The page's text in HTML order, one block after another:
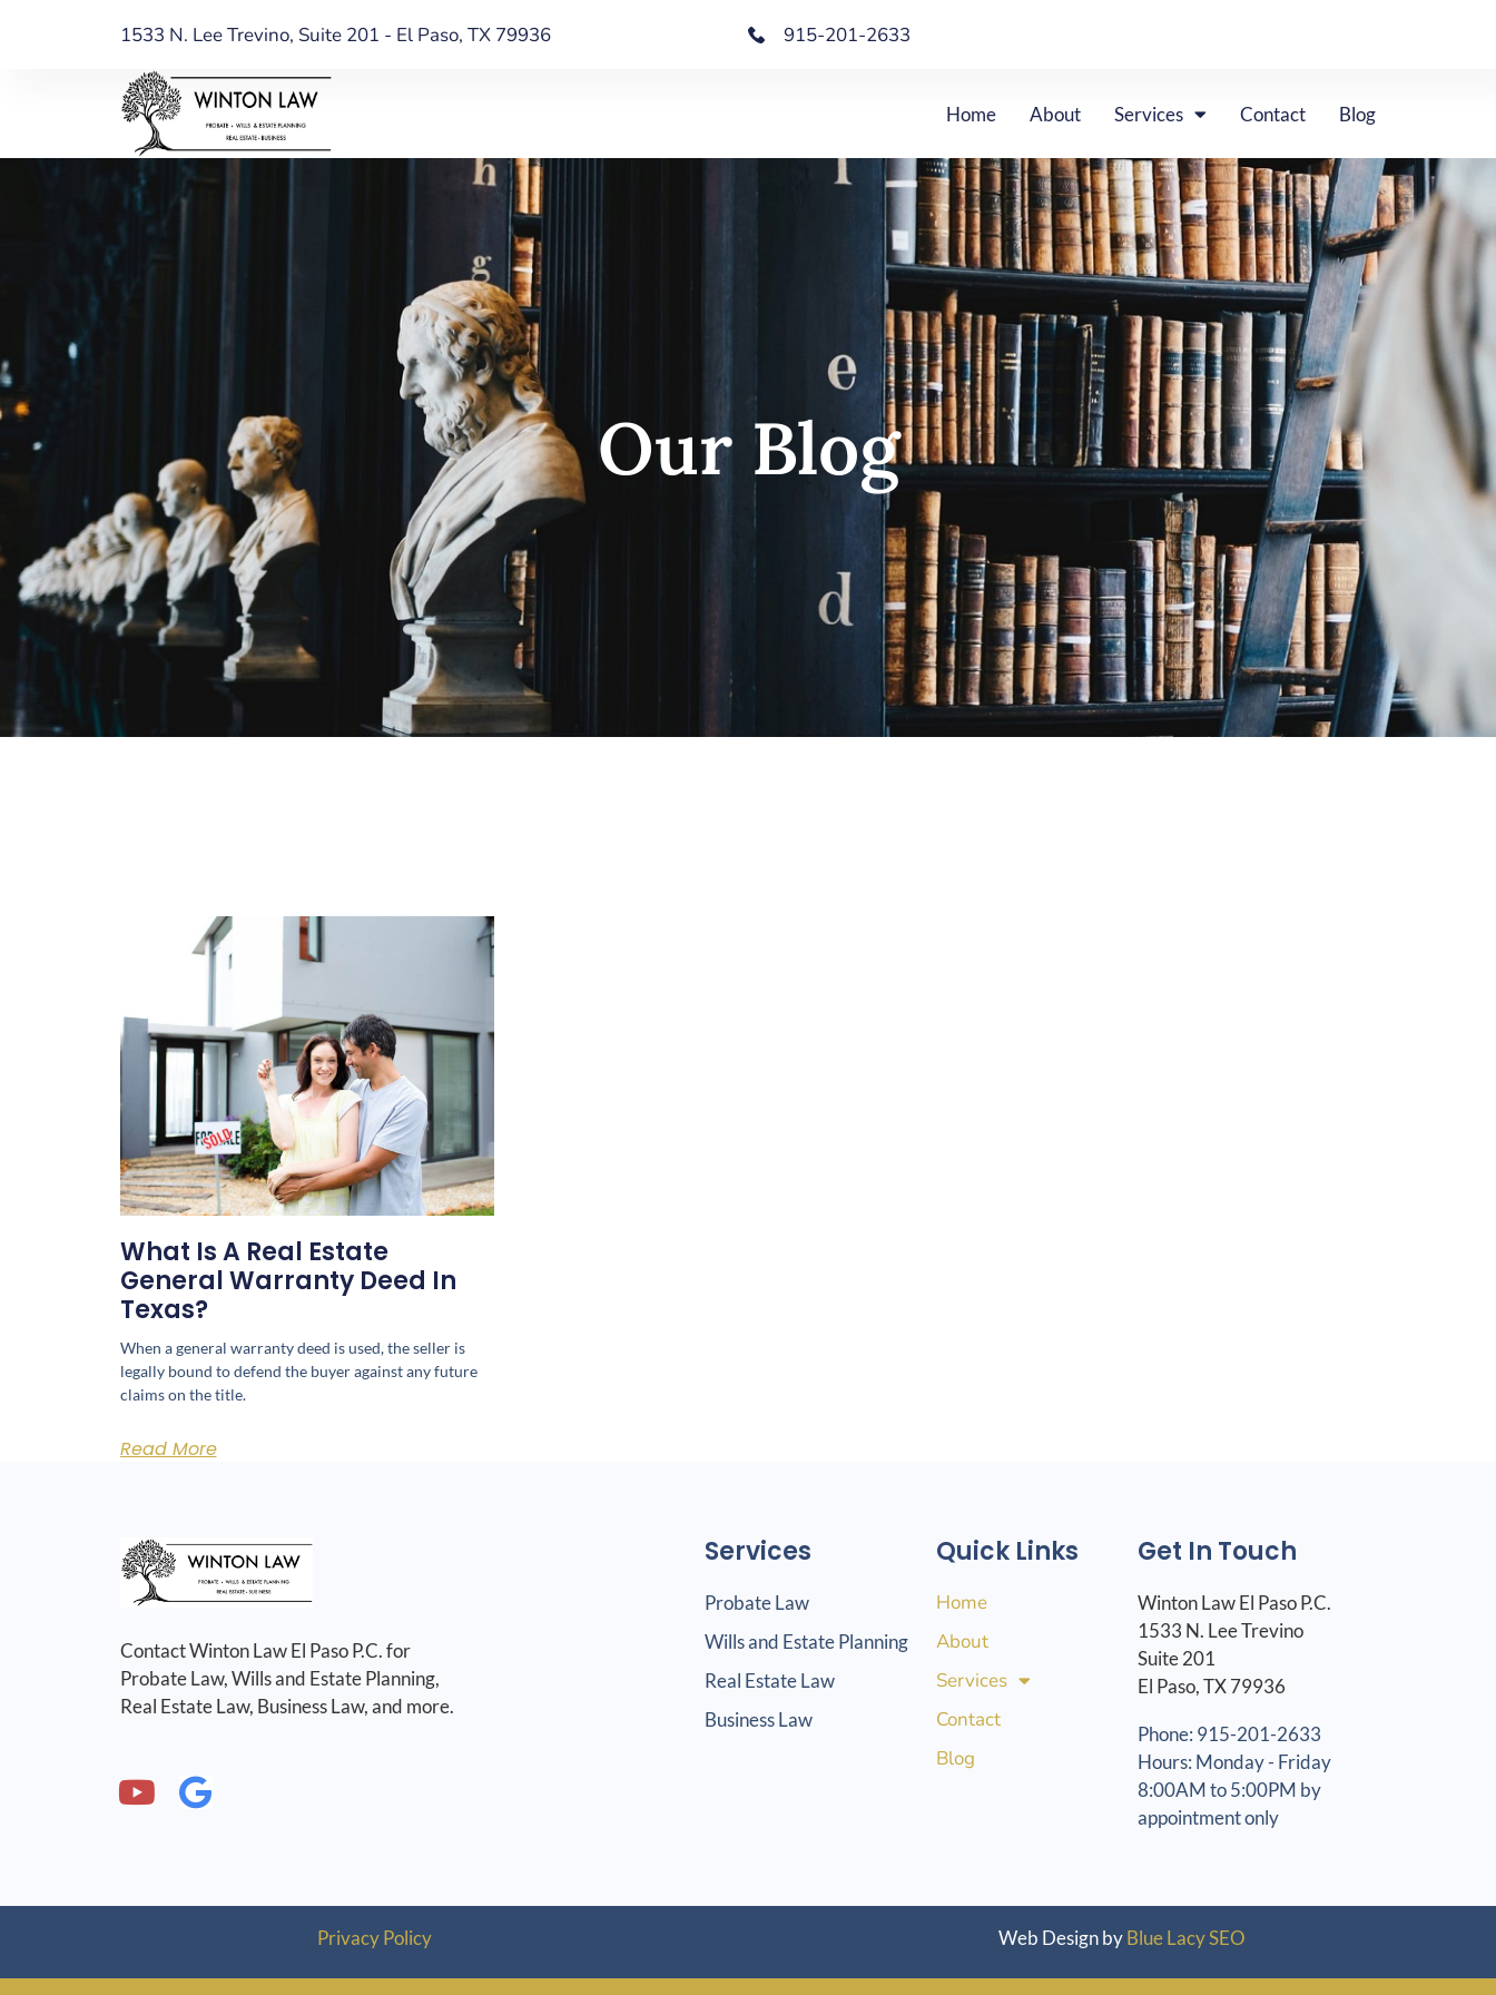
1533 N. Lee Trevino, Suite 201 - El Paso, TX 79936 915-201-2633
Home About Services Contact Blog
Our Blog
What Is A Real Estate
General Warranty Deed In
Texas?
When a general warranty deed is used, the seller is
legally bound to defend the buyer against any future
claims on the title.
Read More
Contact Winton Law El Paso P.C. for
Probate Law, Wills and Estate Planning,
Real Estate Law, Business Law, and more.
Services
Probate Law
Wills and Estate Planning
Real Estate Law
Business Law
Quick Links
Home
About
Services
Contact
Blog
Get In Touch
Winton Law El Paso P.C.
1533 N. Lee Trevino
Suite 201
El Paso, TX 79936
Phone: 915-201-2633
Hours: Monday - Friday
8:00AM to 5:00PM by
appointment only
Privacy Policy Web Design byBlue Lacy SEO